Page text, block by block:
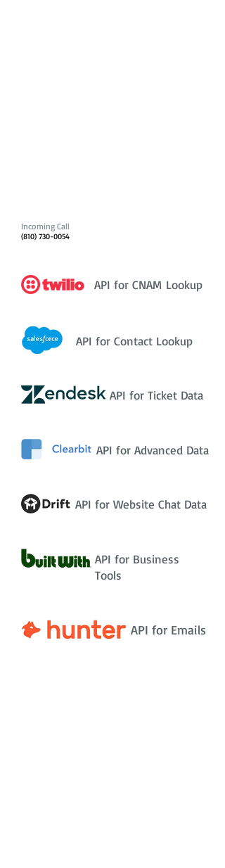
Incoming Call
(810) 730-0054
API for CNAM Lookup
API for Contact Lookup
API for Ticket Data
API for Advanced Data
API for Website Chat Data
API for Business
Tools
API for Emails